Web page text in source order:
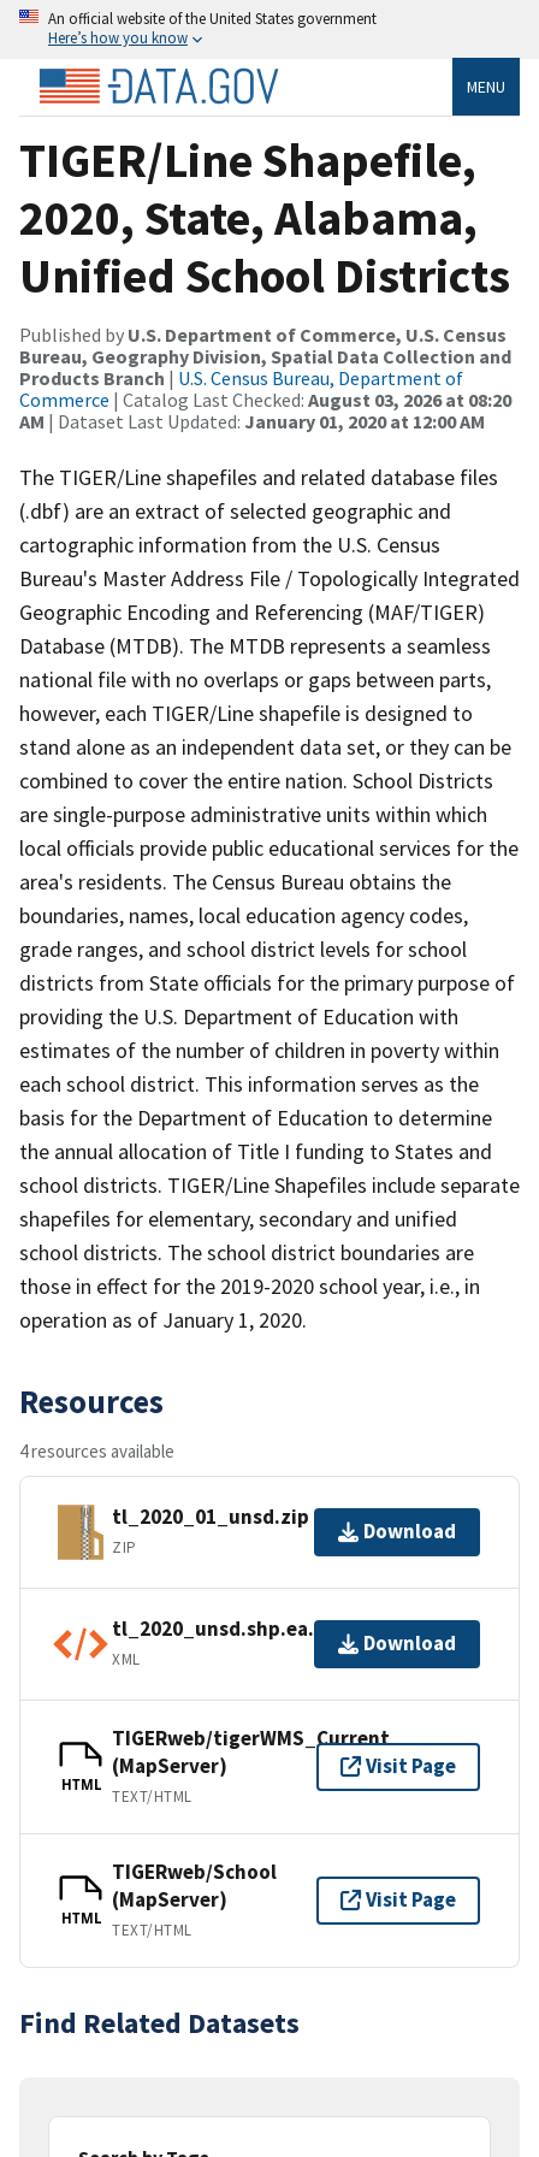
An official website of the United States government
Here’s how you know
MENU
TIGER/Line Shapefile,
2020, State, Alabama,
Unified School Districts
Published by U.S. Department of Commerce, U.S. Census
Bureau, Geography Division, Spatial Data Collection and
Products Branch | U.S. Census Bureau, Department of
Commerce | Catalog Last Checked: August 03, 2026 at 08:20
AM | Dataset Last Updated: January 01, 2020 at 12:00 AM
The TIGER/Line shapefiles and related database files
(.dbf) are an extract of selected geographic and
cartographic information from the U.S. Census
Bureau's Master Address File / Topologically Integrated
Geographic Encoding and Referencing (MAF/TIGER)
Database (MTDB). The MTDB represents a seamless
national file with no overlaps or gaps between parts,
however, each TIGER/Line shapefile is designed to
stand alone as an independent data set, or they can be
combined to cover the entire nation. School Districts
are single-purpose administrative units within which
local officials provide public educational services for the
area's residents. The Census Bureau obtains the
boundaries, names, local education agency codes,
grade ranges, and school district levels for school
districts from State officials for the primary purpose of
providing the U.S. Department of Education with
estimates of the number of children in poverty within
each school district. This information serves as the
basis for the Department of Education to determine
the annual allocation of Title I funding to States and
school districts. TIGER/Line Shapefiles include separate
shapefiles for elementary, secondary and unified
school districts. The school district boundaries are
those in effect for the 2019-2020 school year, i.e., in
operation as of January 1, 2020.
Resources
4 resources available
tl_2020_01_unsd.zip
ZIP
Download
tl_2020_unsd.shp.ea.iso.xml
XML
Download
HTML
TIGERweb/tigerWMS_Current
(MapServer)
TEXT/HTML
Visit Page
HTML
TIGERweb/School
(MapServer)
TEXT/HTML
Visit Page
Find Related Datasets